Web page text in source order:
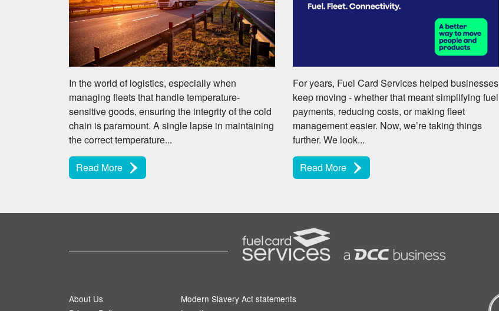
In the world of logistics, especially when
managing fleets that handle temperature-
sensitive goods, ensuring the integrity of the cold
chain is paramount. A single lapse in maintaining
the correct temperature...
Read More
For years, Fuel Card Services helped businesses
keep moving - whether that meant simplifying fuel
payments, reducing costs, or making fleet
management easier. Now, we’re taking things
further. We look...
Read More
About Us
Modern Slavery Act statements